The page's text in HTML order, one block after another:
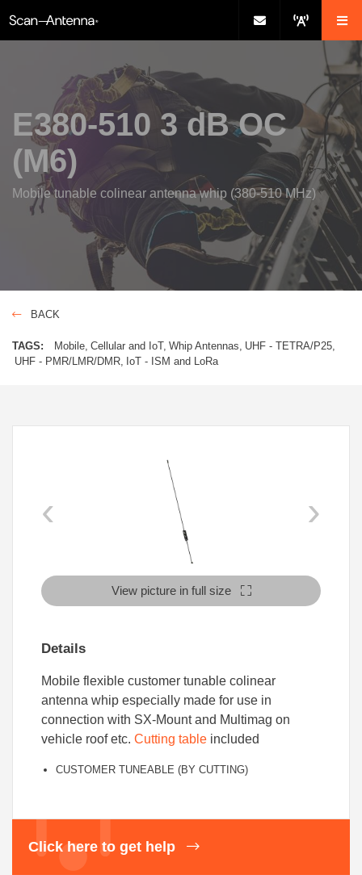
E380-510 3 dB OC
(M6)
Mobile tunable colinear antenna whip (380-510 MHz)
BACK
TAGS: Mobile Cellular and IoT Whip Antennas UHF - TETRA/P25
UHF - PMR/LMR/DMR
IoT - ISM and LoRa
‹ ›
View picture in full size
Details
Mobile flexible customer tunable colinear
antenna whip especially made for use in
connection with SX-Mount and Multimag on
vehicle roof etc. Cutting table included
CUSTOMER TUNEABLE (BY CUTTING)
Click here to get help